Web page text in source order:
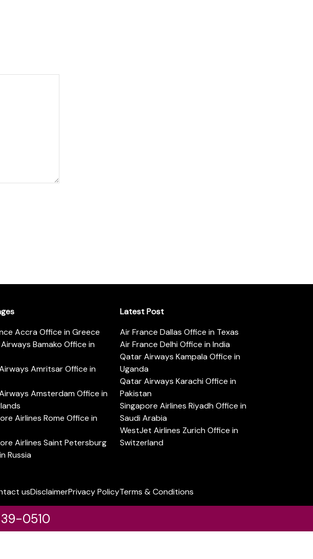
Accra Office in Greece
Bamako Office in
Amritsar Office in
Amsterdam Office in
Airlines Rome Office in
Airlines Saint Petersburg
Russia
Latest Post
Air France Dallas Office in Texas
Air France Delhi Office in India
Qatar Airways Kampala Office in
Uganda
Qatar Airways Karachi Office in
Pakistan
Singapore Airlines Riyadh Office in
Saudi Arabia
WestJet Airlines Zurich Office in
Switzerland
usDisclaimerPrivacy PolicyTerms & Conditions
0510